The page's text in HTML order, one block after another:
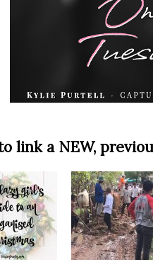
link a NEW,